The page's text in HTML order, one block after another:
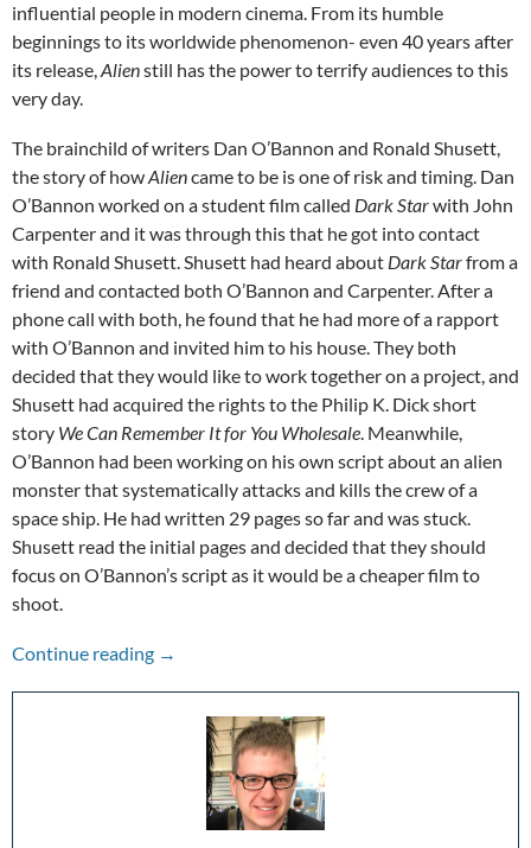
influential people in modern cinema. From its humble
beginnings to its worldwide phenomenon- even 40 years after
its release,Alienstill has the power to terrify audiences to this
very day.
The brainchild of writers Dan O’Bannon and Ronald Shusett,
the story of howAliencame to be is one of risk and timing. Dan
O’Bannon worked on a student film called Dark Starwith John
Carpenter and it was through this that he got into contact
with Ronald Shusett. Shusett had heard about Dark Starfrom a
friend and contacted both O’Bannon and Carpenter. After a
phone call with both, he found that he had more of a rapport
with O’Bannon and invited him to his house. They both
decided that they would like to work together on a project, and
Shusett had acquired the rights to the Philip K. Dick short
story We Can Remember It for You Wholesale. Meanwhile,
O’Bannon had been working on his own script about an alien
monster that systematically attacks and kills the crew of a
space ship. He had written 29 pages so far and was stuck.
Shusett read the initial pages and decided that they should
focus on O’Bannon’s script as it would be a cheaper film to
shoot.
Continue reading In Space They Still Can’t Hear You Scream:
→